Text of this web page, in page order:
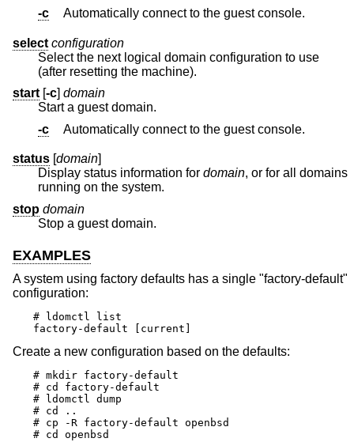
-c
Automatically connect to the guest console.
select configuration
Select the next logical domain configuration to use
(after resetting the machine).
start [-c] domain
Start a guest domain.
-c
Automatically connect to the guest console.
status [domain]
Display status information for domain, or for all domains
running on the system.
stop domain
Stop a guest domain.
EXAMPLES
A system using factory defaults has a single "factory-default"
configuration:
# ldomctl list
factory-default [current]
Create a new configuration based on the defaults:
# mkdir factory-default
# cd factory-default
# ldomctl dump
# cd ..
# cp -R factory-default openbsd
# cd openbsd